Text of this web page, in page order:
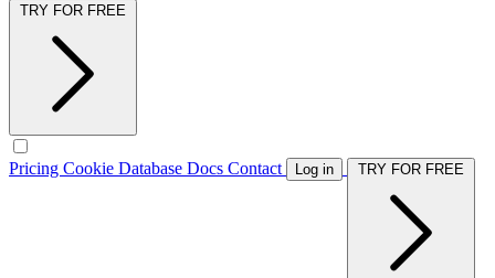
Pricing Cookie Database Docs Contact Log in